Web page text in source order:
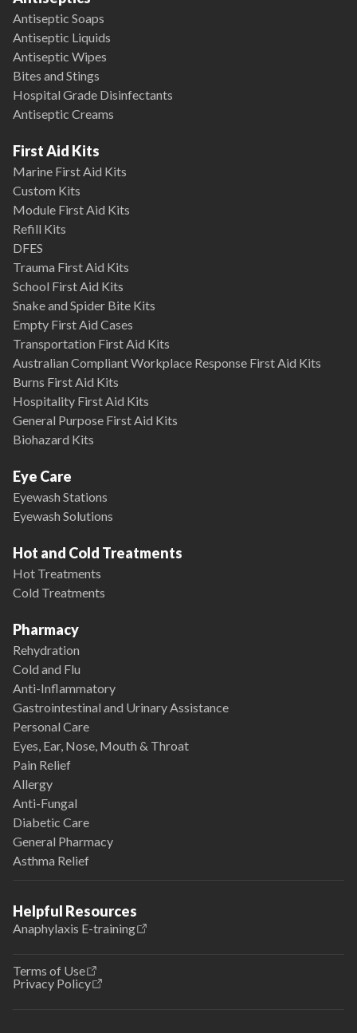
Antiseptic Soaps
Antiseptic Liquids
Antiseptic Wipes
Bites and Stings
Hospital Grade Disinfectants
Antiseptic Creams
First Aid Kits
Marine First Aid Kits
Custom Kits
Module First Aid Kits
Refill Kits
DFES
Trauma First Aid Kits
School First Aid Kits
Snake and Spider Bite Kits
Empty First Aid Cases
Transportation First Aid Kits
Australian Compliant Workplace Response First Aid Kits
Burns First Aid Kits
Hospitality First Aid Kits
General Purpose First Aid Kits
Biohazard Kits
Eye Care
Eyewash Stations
Eyewash Solutions
Hot and Cold Treatments
Hot Treatments
Cold Treatments
Pharmacy
Rehydration
Cold and Flu
Anti-Inflammatory
Gastrointestinal and Urinary Assistance
Personal Care
Eyes, Ear, Nose, Mouth & Throat
Pain Relief
Allergy
Anti-Fungal
Diabetic Care
General Pharmacy
Asthma Relief
Helpful Resources
Anaphylaxis E-training
Terms of Use
Privacy Policy